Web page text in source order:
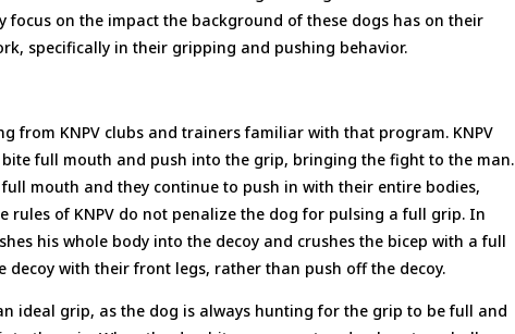
on the impact the background of these dogs has on their
specifically in their gripping and pushing behavior.
from KNPV clubs and trainers familiar with that program. KNPV
full mouth and push into the grip, bringing the fight to the man.
mouth and they continue to push in with their entire bodies,
rules of KNPV do not penalize the dog for pulsing a full grip. In
his whole body into the decoy and crushes the bicep with a full
with their front legs, rather than push off the decoy.
ideal grip, as the dog is always hunting for the grip to be full and